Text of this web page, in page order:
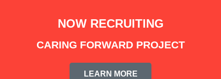
NOW RECRUITING
CARING FORWARD PROJECT
LEARN MORE